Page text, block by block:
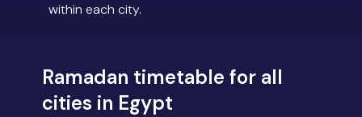
within each city.
Ramadan timetable for all
cities in Egypt